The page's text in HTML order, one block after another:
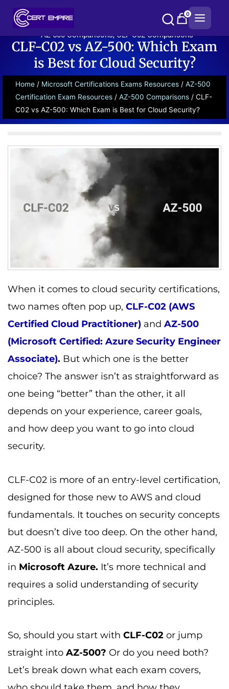
0
AZ-500 Comparisons,CLF-C02 Comparisons
CLF-C02 vs AZ-500: Which Exam
is Best for Cloud Security?
Home / Microsoft Certifications Exams Resources / AZ-500
Certification Exam Resources / AZ-500 Comparisons / CLF-
C02 vs AZ-500: Which Exam is Best for Cloud Security?
When it comes to cloud security certifications,
two names often pop up, CLF-C02 (AWS
Certified Cloud Practitioner) and AZ-500
(Microsoft Certified: Azure Security Engineer
Associate). But which one is the better
choice? The answer isn’t as straightforward as
one being “better” than the other, it all
depends on your experience, career goals,
and how deep you want to go into cloud
security.
CLF-C02 is more of an entry-level certification,
designed for those new to AWS and cloud
fundamentals. It touches on security concepts
but doesn’t dive too deep. On the other hand,
AZ-500 is all about cloud security, specifically
in Microsoft Azure. It’s more technical and
requires a solid understanding of security
principles.
So, should you start with CLF-C02 or jump
straight into AZ-500? Or do you need both?
Let’s break down what each exam covers,